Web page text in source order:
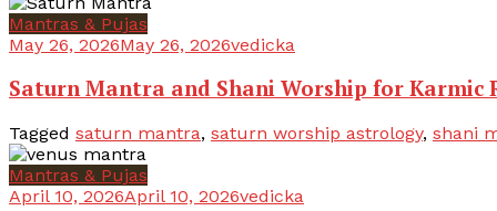
Mantras & Pujas
May 26, 2026May 26, 2026vedicka
Saturn Mantra and Shani Worship for Karmic
Tagged saturn mantra, saturn worship astrology, shani
Mantras & Pujas
April 10, 2026April 10, 2026vedicka